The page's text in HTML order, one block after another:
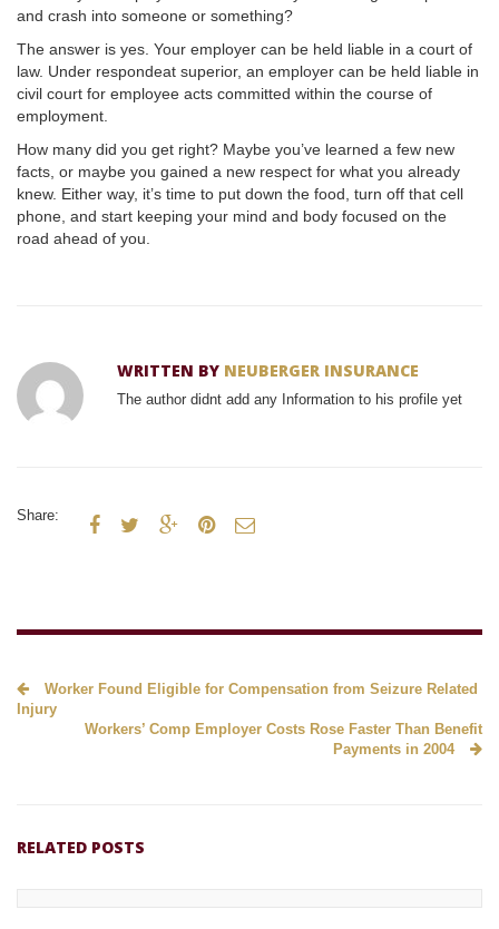
and crash into someone or something?
The answer is yes. Your employer can be held liable in a court of
law. Under respondeat superior, an employer can be held liable in
civil court for employee acts committed within the course of
employment.
How many did you get right? Maybe you’ve learned a few new
facts, or maybe you gained a new respect for what you already
knew. Either way, it’s time to put down the food, turn off that cell
phone, and start keeping your mind and body focused on the
road ahead of you.
WRITTEN BY NEUBERGER INSURANCE
The author didnt add any Information to his profile yet
Share:
    
Worker Found Eligible for Compensation from Seizure Related
Injury
Workers’ Comp Employer Costs Rose Faster Than Benefit
Payments in 2004
RELATED POSTS